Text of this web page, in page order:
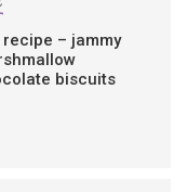
– jammy
biscuits